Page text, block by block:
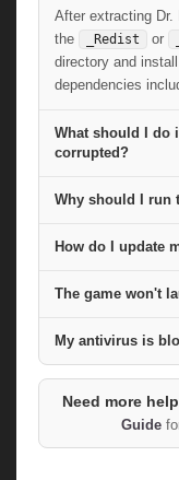
After extracting
the
_Redist or
directory and
dependencies
What should I do
corrupted?
Why should I run
How do I update
The game won't
My antivirus is
Need more
Guide